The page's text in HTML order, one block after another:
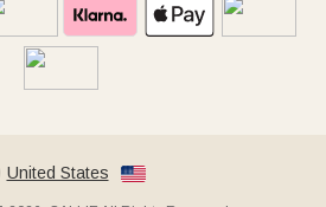
United States